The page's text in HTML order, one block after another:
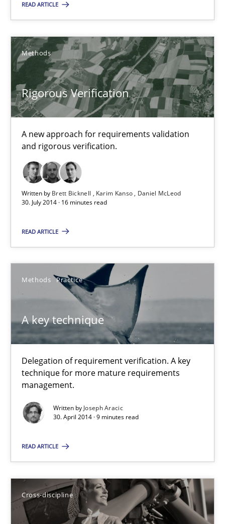
READ ARTICLE
Methods
Rigorous Verification
A new approach for requirements validation
and rigorous verification.
Written by Brett Bicknell Karim Kanso
Daniel McLeod
30. July 2014 · 16 minutes read
READ ARTICLE
Methods Practice
A key technique
Delegation of requirement verification. A key
technique for more mature requirements
management.
Written by Joseph Aracic
30. April 2014 · 9 minutes read
READ ARTICLE
Cross-discipline
Karim Kanso
30.10.2014
Rigorous Verification
A new approach for requirements validation and rigorous
Karim Kanso
Daniel McLeod
30.07.2014
16 minutes
A key technique
Methods Practice
Joseph Aracic